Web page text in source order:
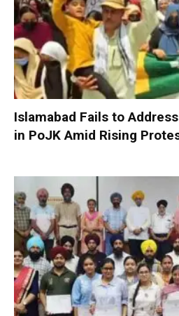
Islamabad Fails to
in PoJK Amid Rising